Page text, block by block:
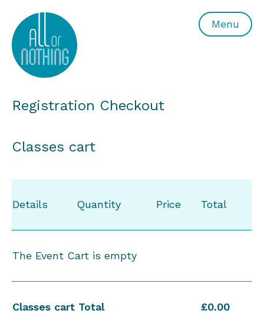
All or Nothing Aerial Dance Theatre">All or Nothing
Menu
Registration Checkout
Classes cart
Details Quantity Price Total
The Event Cart is empty
Classes cart Total £0.00